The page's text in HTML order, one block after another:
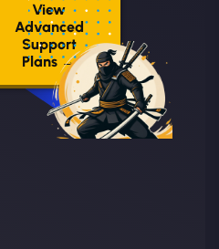
View
Advanced
Support
Plans →